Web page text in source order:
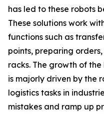
has led to these robots
These solutions work
functions such as
points, preparing
racks. The growth of
is majorly driven by the
logistics tasks in
mistakes and ramp up